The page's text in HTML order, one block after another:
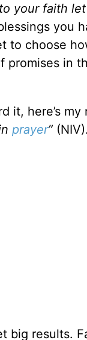
your faith
you
to choose
promises in
it, here’s my
prayer” (NIV).
big results.